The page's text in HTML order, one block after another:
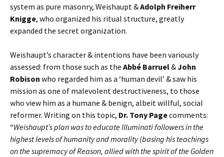
system as pure masonry, Weishaupt &Adolph Freiherr
Knigge, who organized his ritual structure, greatly
expanded the secret organization.
Weishaupt’s character & intentions have been variously
assessed: from those such as the Abbé Barruel&John
Robison who regarded him as a ‘human devil’ & saw his
mission as one of malevolent destructiveness, to those
who view him as a humane & benign, albeit willful, social
reformer. Writing on this topic, Dr. Tony Pagecomments:
“Weishaupt’s plan was to educate Illuminati followers in the
highest levels of humanity and morality (basing his teachings
on the supremacy of Reason, allied with the spirit of the Golden